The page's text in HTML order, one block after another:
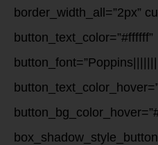
border_width_all=”2px”
button_text_color=”#ffffff”